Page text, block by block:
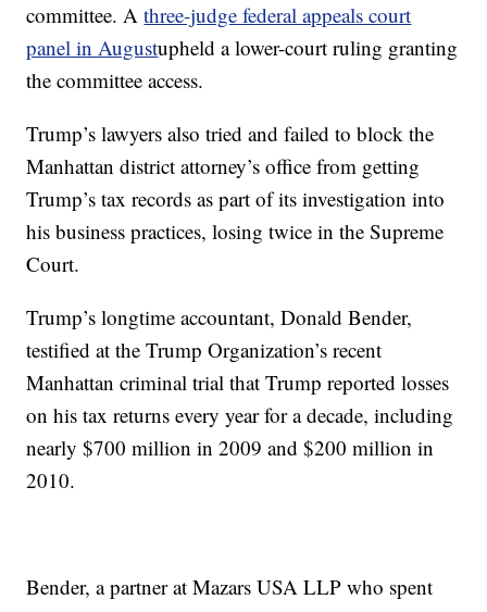
committee. Athree-judge federal appeals court
panel in Augustupheld a lower-court ruling granting
the committee access.
Trump’s lawyers also tried and failed to block the
Manhattan district attorney’s office from getting
Trump’s tax records as part of its investigation into
his business practices, losing twice in the Supreme
Court.
Trump’s longtime accountant, Donald Bender,
testified at the Trump Organization’s recent
Manhattan criminal trial that Trump reported losses
on his tax returns every year for a decade, including
nearly $700 million in 2009 and $200 million in
2010.
Bender, a partner at Mazars USA LLP who spent